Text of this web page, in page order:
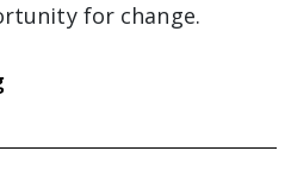
for change.